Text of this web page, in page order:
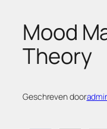
Mood
Theory
Geschreven door